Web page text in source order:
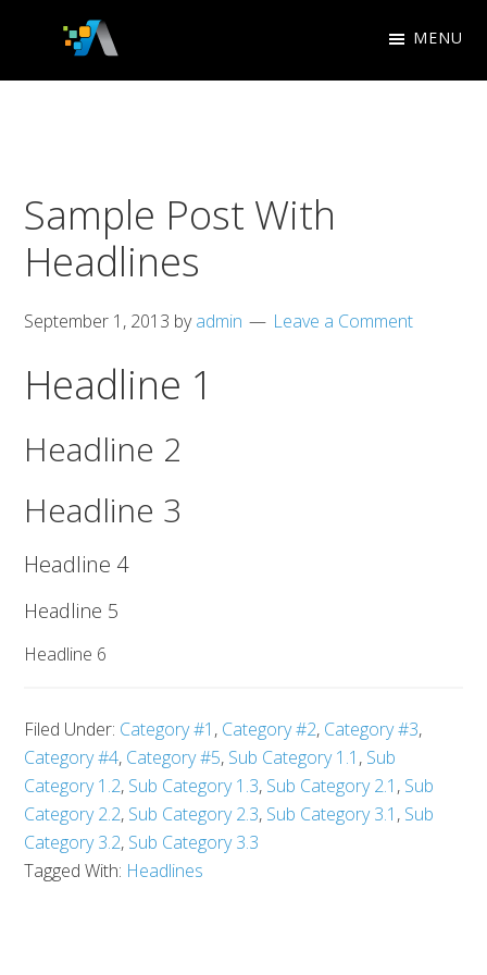
primary
mainAppletree
MENU
Sample Post With
Headlines
September 1, 2013 byadmin Leave a Comment
Headline 1
Headline 2
Headline 3
Headline 4
Headline 5
Headline 6
Filed Under: Category #1 , Category #2, Category #3,
Category #4, Category #5, Sub Category 1.1 , Sub
Category 1.2, Sub Category 1.3, Sub Category 2.1 , Sub
Category 2.2, Sub Category 2.3, Sub Category 3.1 , Sub
Category 3.2, Sub Category 3.3
Tagged With: Headlines